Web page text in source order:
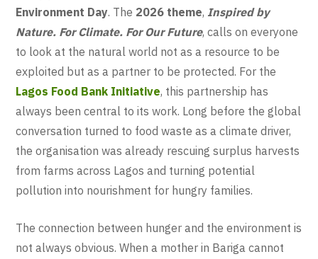
Environment Day. The 2026 theme, Inspired by
Nature. For Climate. For Our Future, calls on everyone
to look at the natural world not as a resource to be
exploited but as a partner to be protected. For the
Lagos Food Bank Initiative, this partnership has
always been central to its work. Long before the global
conversation turned to food waste as a climate driver,
the organisation was already rescuing surplus harvests
from farms across Lagos and turning potential
pollution into nourishment for hungry families.
The connection between hunger and the environment is
not always obvious. When a mother in Bariga cannot